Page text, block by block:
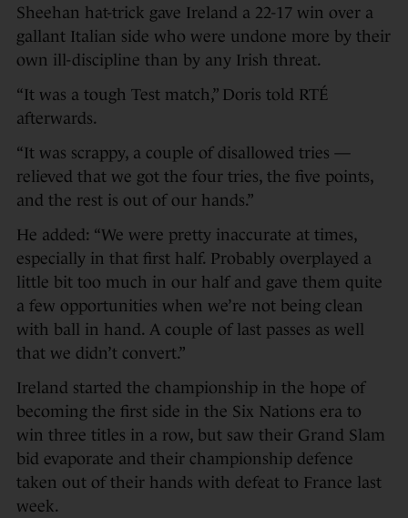
Sheehan hat-trick gave Ireland a 22-17 win over a
gallant Italian side who were undone more by their
own ill-discipline than by any Irish threat.
“It was a tough Test match,” Doris told RTÉ
afterwards.
“It was scrappy, a couple of disallowed tries —
relieved that we got the four tries, the five points,
and the rest is out of our hands.”
He added: “We were pretty inaccurate at times,
especially in that first half. Probably overplayed a
little bit too much in our half and gave them quite
a few opportunities when we’re not being clean
with ball in hand. A couple of last passes as well
that we didn’t convert.”
Ireland started the championship in the hope of
becoming the first side in the Six Nations era to
win three titles in a row, but saw their Grand Slam
bid evaporate and their championship defence
taken out of their hands with defeat to France last
week.